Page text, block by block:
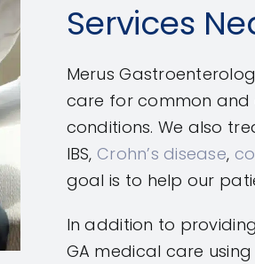
Services
Merus
care for common
conditions. We also
IBS, Crohn’s disease,
goal is to help our
In addition to
GA medical care